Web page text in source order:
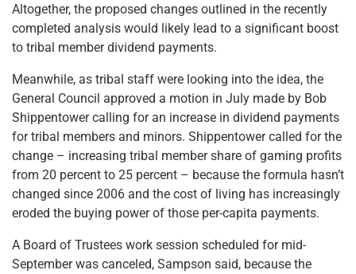
Altogether, the proposed changes outlined in the recently
completed analysis would likely lead to a significant boost
to tribal member dividend payments.
Meanwhile, as tribal staff were looking into the idea, the
General Council approved a motion in July made by Bob
Shippentower calling for an increase in dividend payments
for tribal members and minors. Shippentower called for the
change – increasing tribal member share of gaming profits
from 20 percent to 25 percent – because the formula hasn’t
changed since 2006 and the cost of living has increasingly
eroded the buying power of those per-capita payments.
A Board of Trustees work session scheduled for mid-
September was canceled, Sampson said, because the